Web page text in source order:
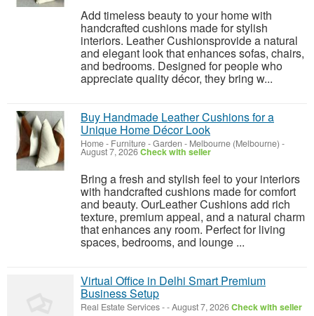
Add timeless beauty to your home with
handcrafted cushions made for stylish
interiors. Leather Cushionsprovide a natural
and elegant look that enhances sofas, chairs,
and bedrooms. Designed for people who
appreciate quality décor, they bring w...
Buy Handmade Leather Cushions for a
Unique Home Décor Look
Home - Furniture - Garden - Melbourne (Melbourne) -
August 7, 2026Check with seller
Bring a fresh and stylish feel to your interiors
with handcrafted cushions made for comfort
and beauty. OurLeather Cushions add rich
texture, premium appeal, and a natural charm
that enhances any room. Perfect for living
spaces, bedrooms, and lounge ...
Virtual Office in Delhi Smart Premium
Business Setup
Real Estate Services--August 7, 2026Check with seller